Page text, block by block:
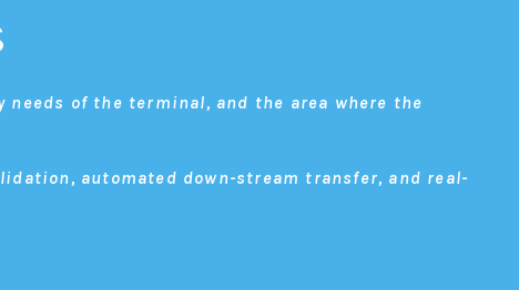
of the terminal, and the area where the
automated down-stream transfer, and real-